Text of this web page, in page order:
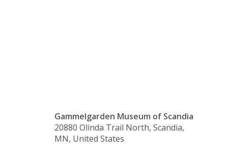
Gammelgarden Museum of Scandia
20880 Olinda Trail North, Scandia,
MN, United States